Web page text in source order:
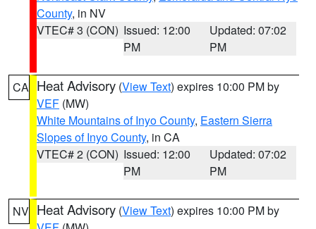
County, in NV
VTEC# 3 (CON) Issued: 12:00
PM
Updated: 07:02
PM
CA Heat Advisory (View Text) expires 10:00 PM by
VEF (MW)
White Mountains of Inyo County, Eastern Sierra
Slopes of Inyo County, in CA
VTEC# 2 (CON) Issued: 12:00
PM
Updated: 07:02
PM
NV Heat Advisory (View Text) expires 10:00 PM by